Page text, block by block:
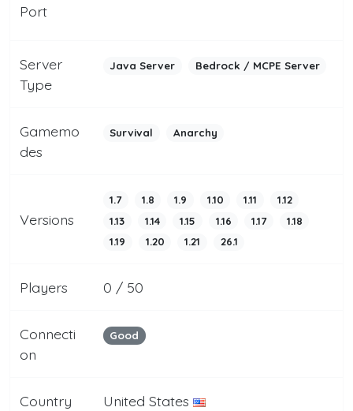
Port
Server
Type
Java Server Bedrock / MCPE Server
Gamemo
des
Survival Anarchy
Versions
1.7 1.8 1.9 1.10 1.11
1.12
1.13
1.14 1.15 1.16 1.17
1.18
1.19
1.20 1.21 26.1
Players 0 / 50
Connecti
on
Good
Country United States